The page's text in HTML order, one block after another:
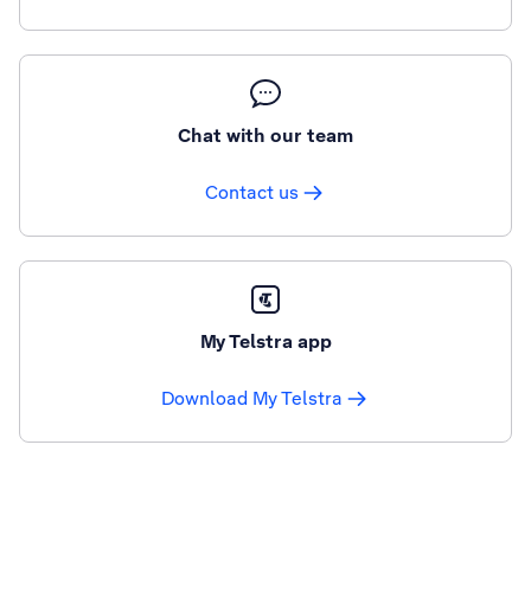
Chat with our team
Contact us
My Telstra app
Download My Telstra